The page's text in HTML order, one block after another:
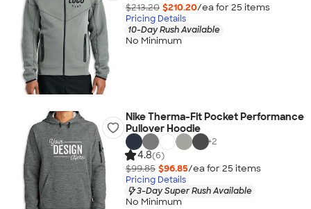
$213.20 $210.20/ea for 25 items
Pricing Details
10-Day Rush Available
No Minimum
Nike Therma-Fit Pocket Performance
Pullover Hoodie
+2
4.8(6)
$99.85 $96.85/ea for 25 items
Pricing Details
3-Day Super Rush Available
No Minimum